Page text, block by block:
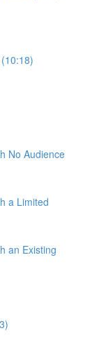
No Audience
a Limited
an Existing